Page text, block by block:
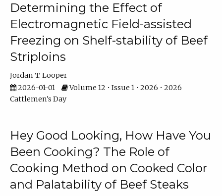
Determining the Effect of
Electromagnetic Field-assisted
Freezing on Shelf-stability of Beef
Striploins
Jordan T. Looper
2026-01-01
Volume 12 • Issue 1 • 2026 • 2026
Cattlemen's Day
Hey Good Looking, How Have You
Been Cooking? The Role of
Cooking Method on Cooked Color
and Palatability of Beef Steaks